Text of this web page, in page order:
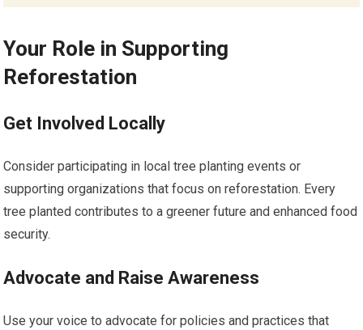
Your Role in Supporting
Reforestation
Get Involved Locally
Consider participating in local tree planting events or
supporting organizations that focus on reforestation. Every
tree planted contributes to a greener future and enhanced food
security.
Advocate and Raise Awareness
Use your voice to advocate for policies and practices that